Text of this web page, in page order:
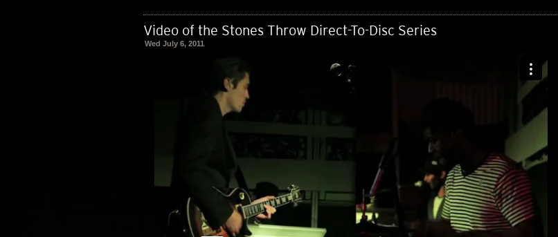
Video of the Stones Throw Direct-To-Disc Series
Wed July 6, 2011